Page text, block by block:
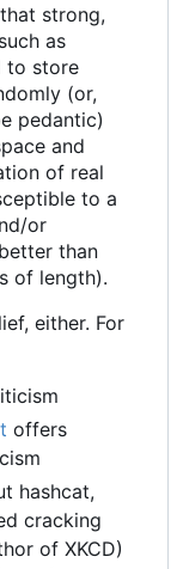
strong,
as
to store
(or,
pedantic)
and
of real
to a
or
than
of length).
either. For
offers
hashcat,
cracking
of XKCD)